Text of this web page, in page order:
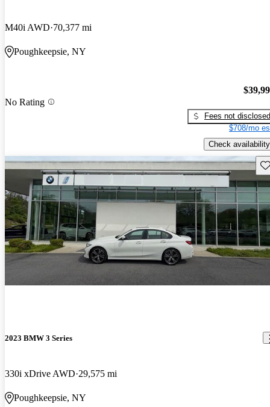
M40i AWD 70,377 mi
Poughkeepsie, NY
No Rating
Fees not disclosed
$708/mo
Check availability
2023 BMW 3 Series
330i xDrive AWD 29,575 mi
Poughkeepsie, NY